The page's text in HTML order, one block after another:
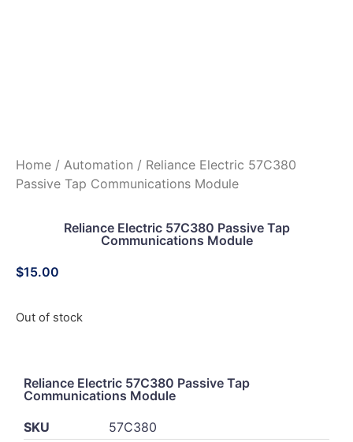
Home / Automation / Reliance Electric 57C380
Passive Tap Communications Module
Reliance Electric 57C380 Passive Tap
Communications Module
$15.00
Out of stock
Reliance Electric 57C380 Passive Tap
Communications Module
SKU
57C380